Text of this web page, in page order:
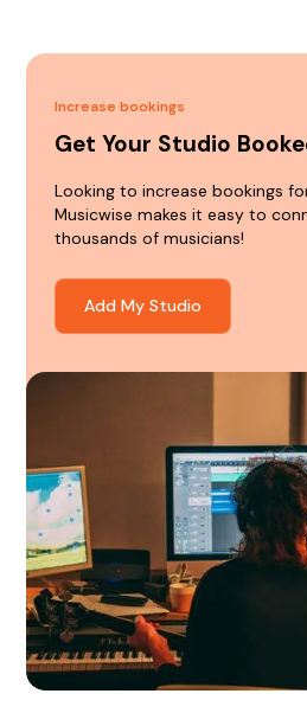
Increase bookings
Get Your Studio
Looking to increase bookings
Musicwise makes it easy to
thousands of musicians!
Add My Studio